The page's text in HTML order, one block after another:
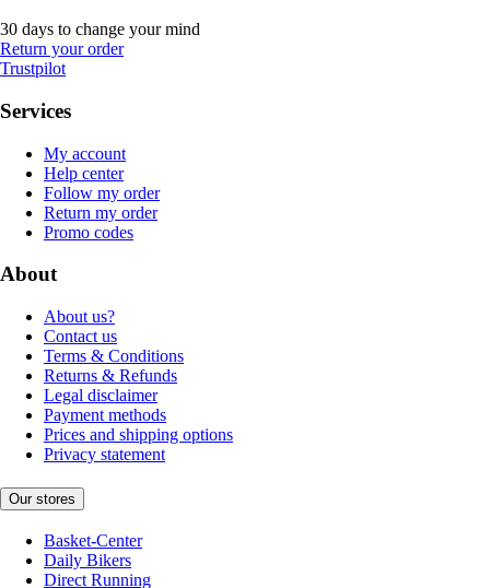
30 days to change your mind
Return your order
Trustpilot
Services
My account
Help center
Follow my order
Return my order
Promo codes
About
About us?
Contact us
Terms & Conditions
Returns & Refunds
Legal disclaimer
Payment methods
Prices and shipping options
Privacy statement
Our stores
Basket-Center
Daily Bikers
Direct Running